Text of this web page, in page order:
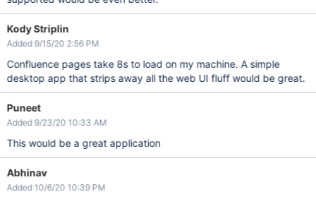
Kody Striplin
Added 9/15/20 2:56 PM
Confluence pages take 8s to load on my machine. A simple
desktop app that strips away all the web UI fluff would be great.
Puneet
Added 9/23/20 10:33 AM
This would be a great application
Abhinav
Added 10/6/20 10:39 PM